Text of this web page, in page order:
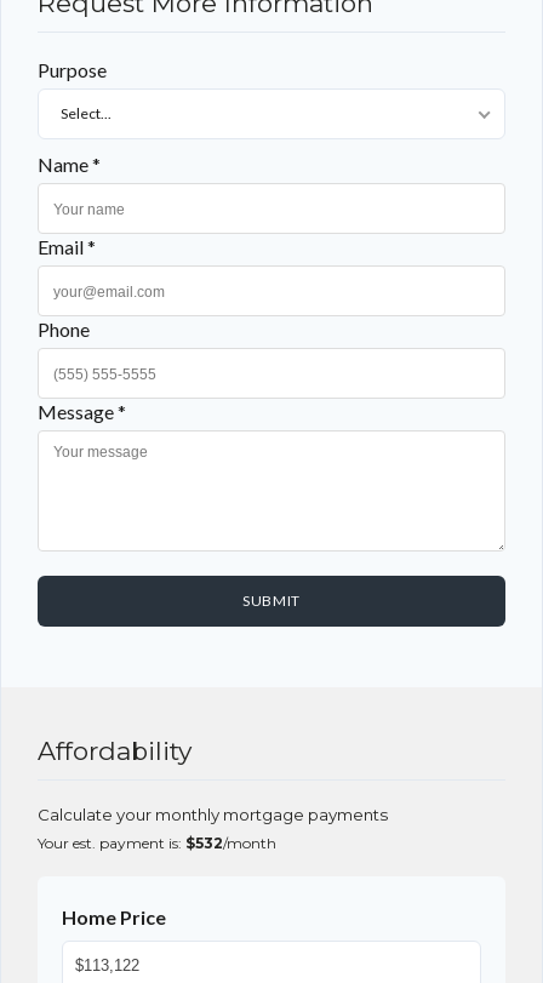
Purpose
Select...
Name *
Email *
Phone
Message *
SUBMIT
Affordability
Calculate your monthly mortgage payments
Your est. payment is: $532/month
Home Price